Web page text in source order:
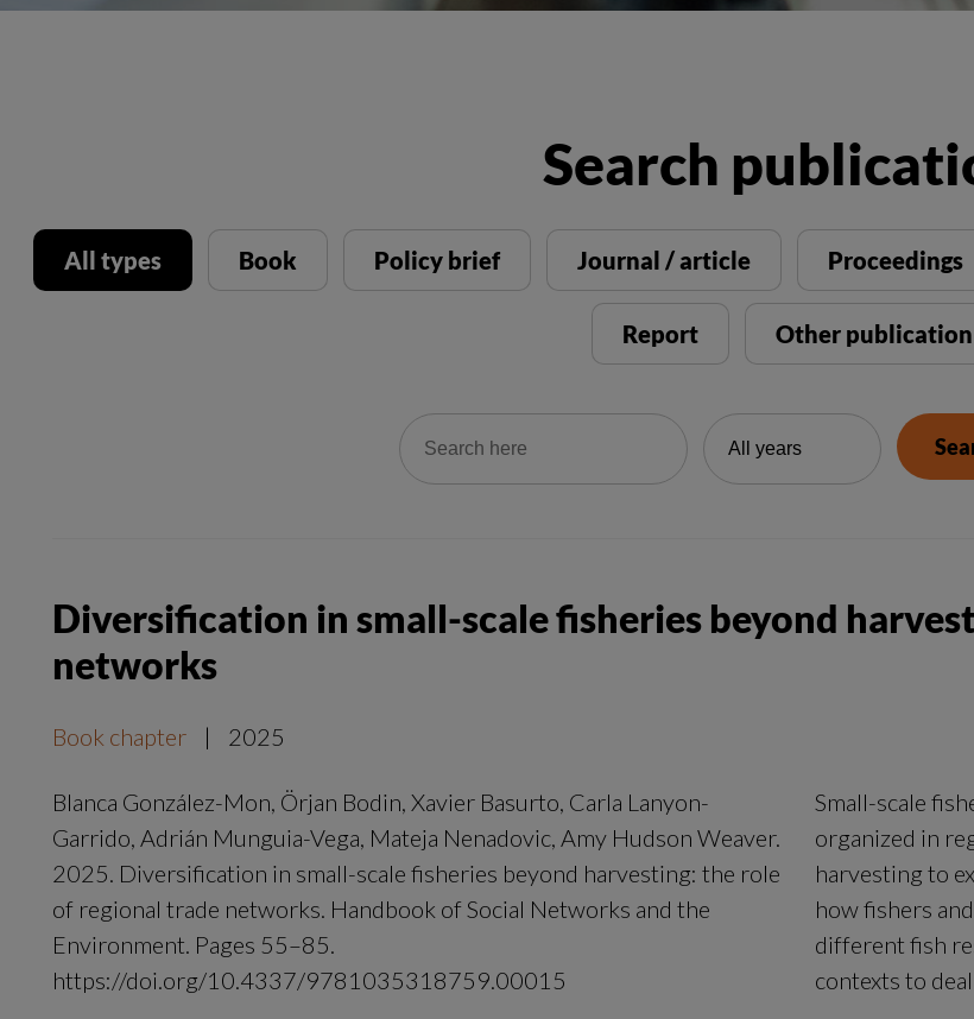
Search
All types
Diversification in small-scale fisheries beyond
networks
Book chapter | 2025
Blanca González-Mon, Örjan Bodin, Xavier Basurto, Carla Lanyon-
Garrido, Adrián Munguia-Vega, Mateja Nenadovic, Amy Hudson Weaver.
2025. Diversification in small-scale fisheries beyond harvesting: the role
of regional trade networks. Handbook of Social Networks and the
Environment. Pages 55–85.
https://doi.org/10.4337/9781035318759.00015
Small-scale
organized in
harvesting to
how fishers
different fish
contexts to